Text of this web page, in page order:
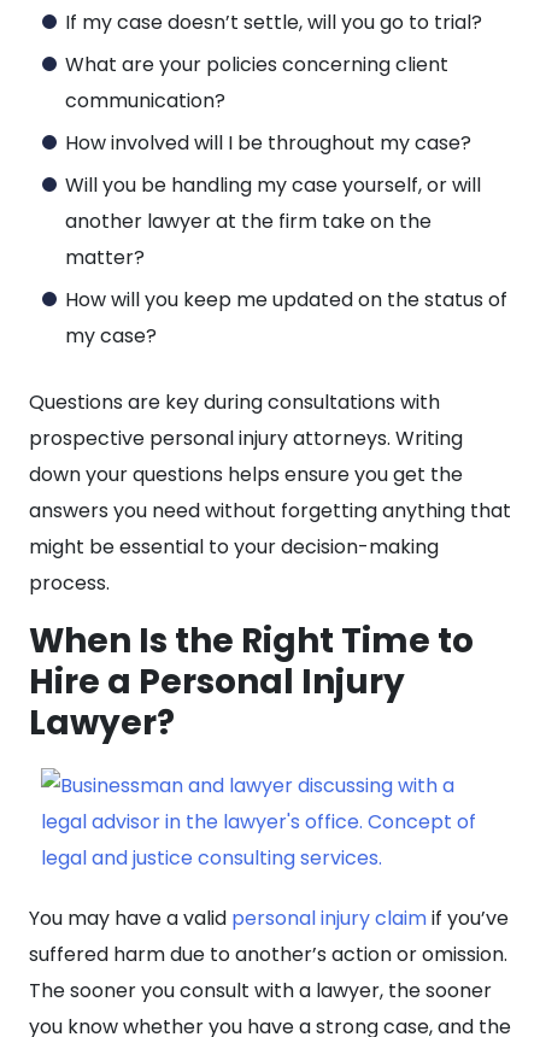
If my case doesn’t settle, will you go to trial?
What are your policies concerning client
communication?
How involved will I be throughout my case?
Will you be handling my case yourself, or will
another lawyer at the firm take on the
matter?
How will you keep me updated on the status of
my case?
Questions are key during consultations with
prospective personal injury attorneys. Writing
down your questions helps ensure you get the
answers you need without forgetting anything that
might be essential to your decision-making
process.
When Is the Right Time to
Hire a Personal Injury
Lawyer?
You may have a valid personal injury claimif you’ve
suffered harm due to another’s action or omission.
The sooner you consult with a lawyer, the sooner
you know whether you have a strong case, and the